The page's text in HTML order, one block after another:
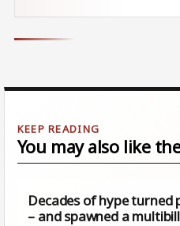
You may also like
Decades of hype
– and spawned a